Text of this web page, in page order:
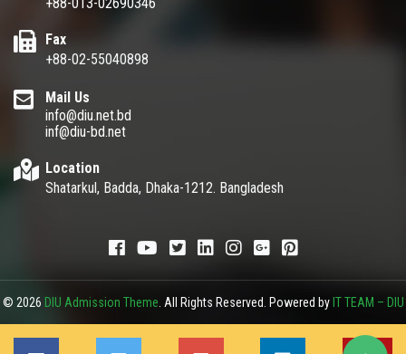
Fax
+88-02-55040898
Mail Us
info@diu.net.bd
inf@diu-bd.net
Location
Shatarkul, Badda, Dhaka-1212. Bangladesh
© 2026 DIU Admission Theme . All Rights Reserved. Powered by IT TEAM – DIU